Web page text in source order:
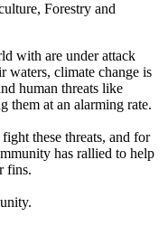
Forestry and
with are under attack
waters, climate change is
human threats like
them at an alarming rate.
these threats, and for
has rallied to help
fins.